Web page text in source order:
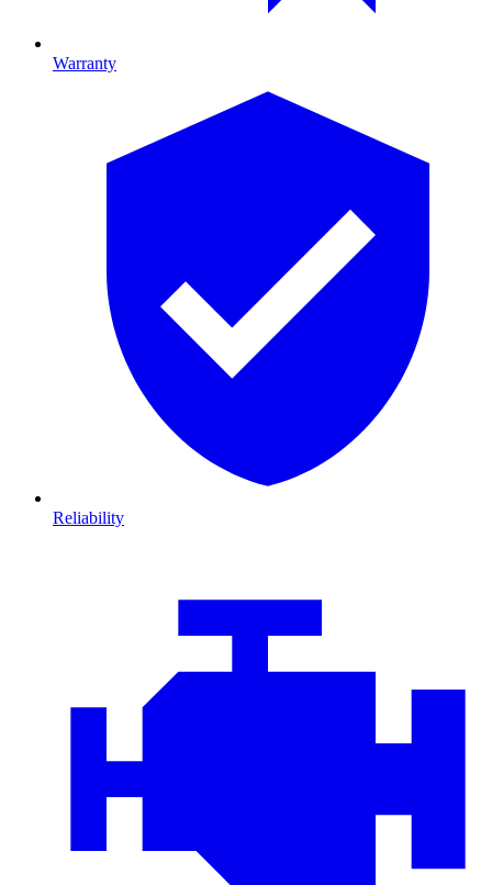
Warranty
Reliability